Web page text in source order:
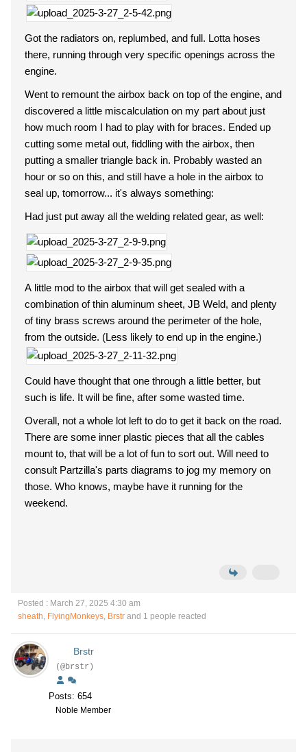
Got the radiators on, replumbed, and full. Lotta hoses
there, running through very specific openings across the
engine.
Went to remount the airbox back on top of the engine, and
discovered a little miscalculation on my part about just
how much room I had to play with for braces. Ended up
cutting some metal out, fiddling with the airbox, then
putting a smaller triangle back in. Probably wasted an
hour or so on this, and still have a hole in the airbox to
seal up, tomorrow... it's always something:
Had just put away all the welding related gear, as well:
A little mod to the airbox that will get sealed with a
combination of thin aluminum sheet, JB Weld, and plenty
of tiny brass screws around the perimeter of the hole,
from the outside. (Less likely to end up in the engine.)
Could have thought that one through a little better, but
such is life. It will be fine, after some wasted time.
Overall, not a whole lot left to do to get it back on the road.
There are some inner plastic pieces that all the cables
mount to, that will be a lot of fun to sort out. Will need to
consult Partzilla's parts diagrams to jog my memory on
those. Who knows, maybe have it running for the
weekend.
Posted : March 27, 2025 4:30 am
sheath, FlyingMonkeys, Brstr and 1 people reacted
Brstr
(@brstr)
Posts: 654
Noble Member